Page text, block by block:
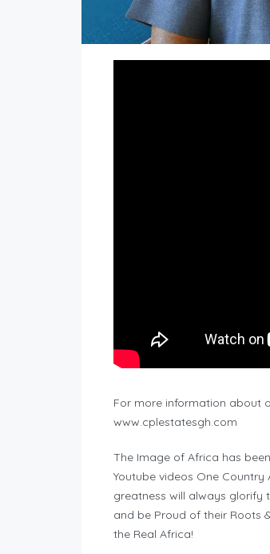
For more information about
www.cplestatesgh.com
The Image of Africa has
Youtube videos One
greatness will always glorify
and be Proud of their Roots
the Real Africa!